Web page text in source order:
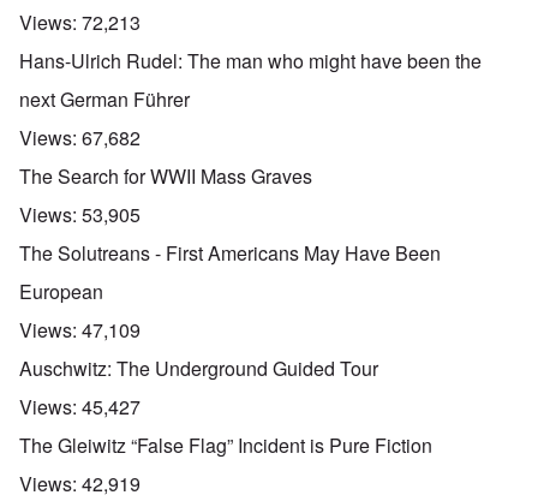
Views: 72,213
Hans-Ulrich Rudel: The man who might have been the
next German Führer
Views: 67,682
The Search for WWII Mass Graves
Views: 53,905
The Solutreans - First Americans May Have Been
European
Views: 47,109
Auschwitz: The Underground Guided Tour
Views: 45,427
The Gleiwitz “False Flag” Incident is Pure Fiction
Views: 42,919